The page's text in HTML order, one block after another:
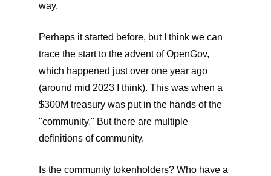
way.
Perhaps it started before, but I think we can
trace the start to the advent of OpenGov,
which happened just over one year ago
(around mid 2023 I think). This was when a
$300M treasury was put in the hands of the
"community." But there are multiple
definitions of community.
Is the community tokenholders? Who have a